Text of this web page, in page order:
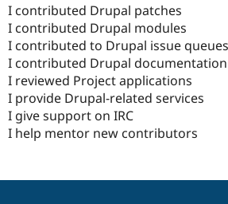
I contributed Drupal patches
I contributed Drupal modules
I contributed to Drupal issue queues
I contributed Drupal documentation
I reviewed Project applications
I provide Drupal-related services
I give support on IRC
I help mentor new contributors